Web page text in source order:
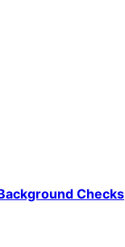
Checks